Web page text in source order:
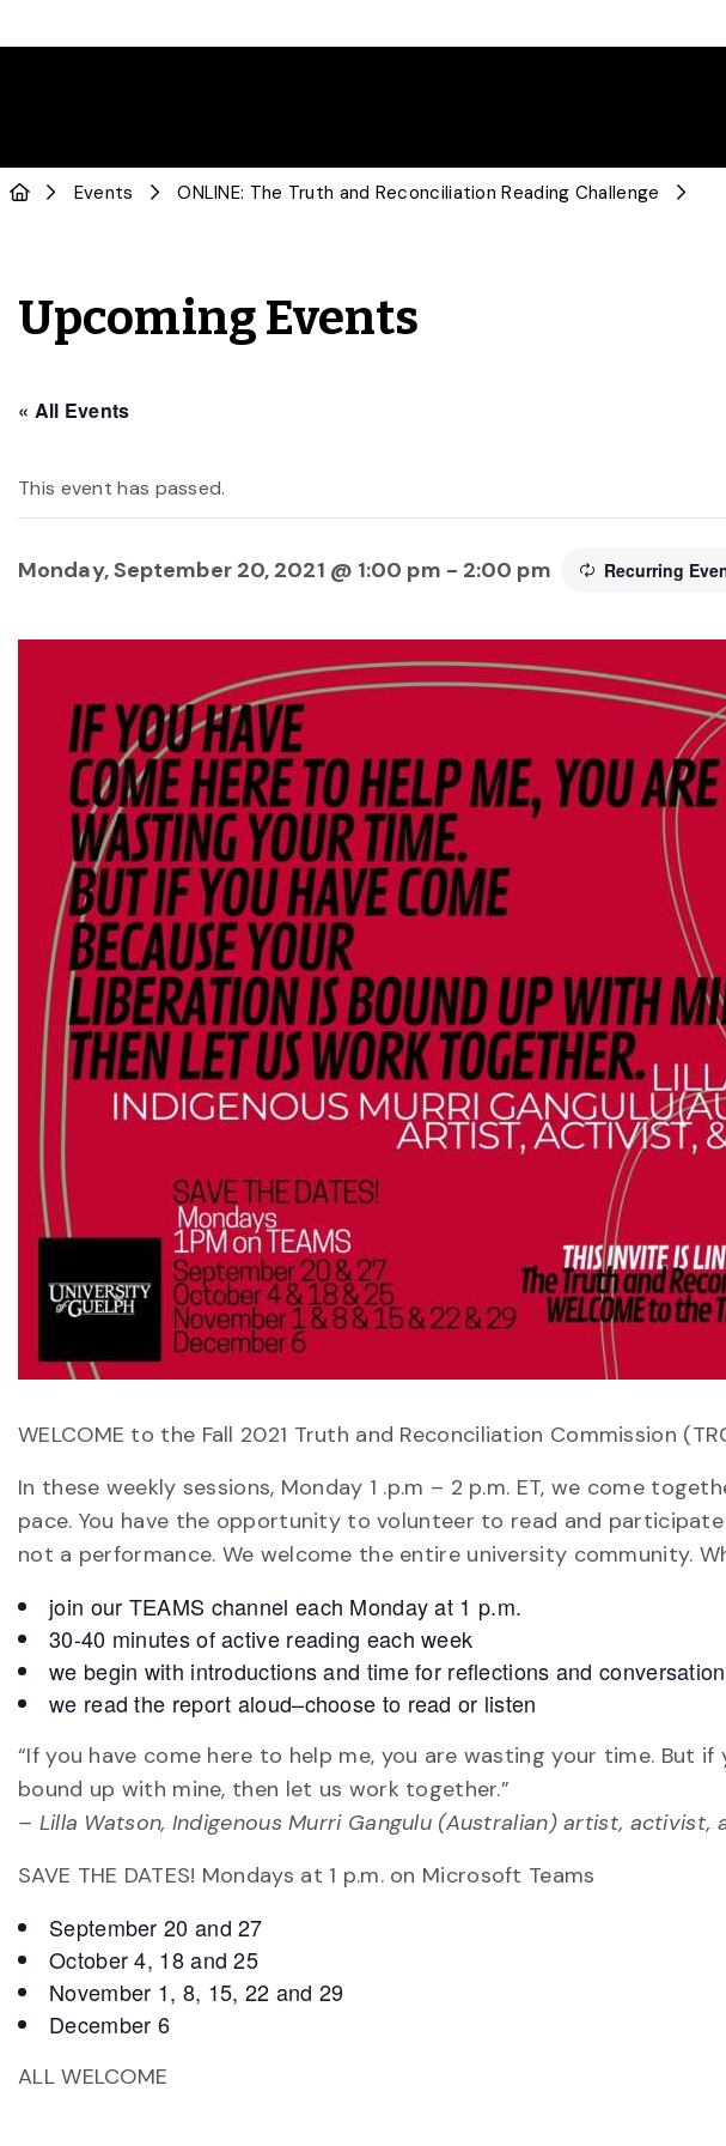
Events ONLINE: The Truth and Reconciliation Reading Challenge
Upcoming Events
« All Events
This event has passed.
Monday, September 20, 2021 @ 1:00 pm - 2:00 pm Recurring
WELCOME to the Fall 2021 Truth and Reconciliation Commission
In these weekly sessions, Monday 1 .p.m – 2 p.m. ET, we come
pace. You have the opportunity to volunteer to read and
not a performance. We welcome the entire university community.
join our TEAMS channel each Monday at 1 p.m.
30-40 minutes of active reading each week
we begin with introductions and time for reflections and
we read the report aloud–choose to read or listen
“If you have come here to help me, you are wasting your time. But
bound up with mine, then let us work together.”
– Lilla Watson, Indigenous Murri Gangulu (Australian) artist, activist,
SAVE THE DATES! Mondays at 1 p.m. on Microsoft Teams
September 20 and 27
October 4, 18 and 25
November 1, 8, 15, 22 and 29
December 6
ALL WELCOME